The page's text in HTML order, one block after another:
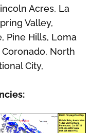
Acres, La
Valley,
Pine Hills, Loma
North
City,